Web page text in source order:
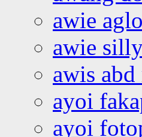
awie
awie
awis
ayoi
ayoi